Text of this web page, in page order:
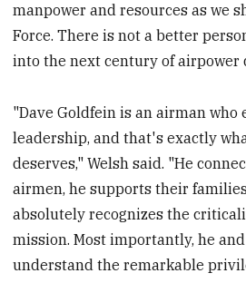
manpower and resources as we
Force. There is not a better
into the next century of airpower
"Dave Goldfein is an airman
leadership, and that's exactly
deserves," Welsh said. "He
airmen, he supports their
absolutely recognizes the
mission. Most importantly, he
understand the remarkable